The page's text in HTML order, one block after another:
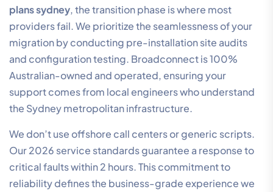
plans sydney, the transition phase is where most
providers fail. We prioritize the seamlessness of your
migration by conducting pre-installation site audits
and configuration testing. Broadconnect is 100%
Australian-owned and operated, ensuring your
support comes from local engineers who understand
the Sydney metropolitan infrastructure.
We don’t use offshore call centers or generic scripts.
Our 2026 service standards guarantee a response to
critical faults within 2 hours. This commitment to
reliability defines the business-grade experience we